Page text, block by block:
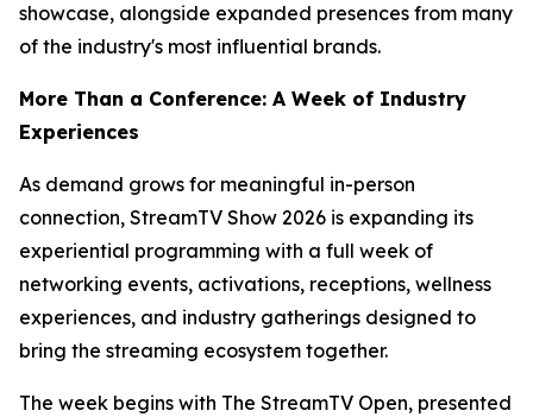
showcase, alongside expanded presences from many
of the industry's most influential brands.
More Than a Conference: A Week of Industry
Experiences
As demand grows for meaningful in-person
connection, StreamTV Show 2026 is expanding its
experiential programming with a full week of
networking events, activations, receptions, wellness
experiences, and industry gatherings designed to
bring the streaming ecosystem together.
The week begins with The StreamTV Open, presented